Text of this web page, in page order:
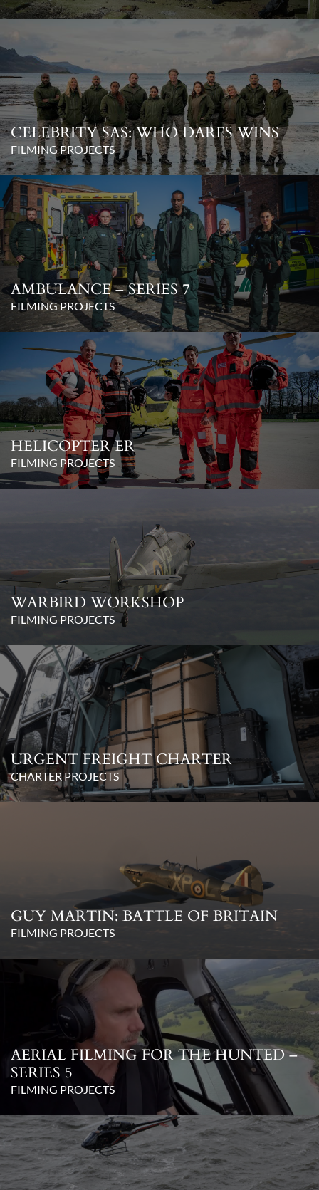
CELEBRITY SAS: WHO DARES WINS
FILMING PROJECTS
AMBULANCE – SERIES 7
FILMING PROJECTS
HELICOPTER ER
FILMING PROJECTS
WARBIRD WORKSHOP
FILMING PROJECTS
URGENT FREIGHT CHARTER
CHARTER PROJECTS
GUY MARTIN: BATTLE OF BRITAIN
FILMING PROJECTS
AERIAL FILMING FOR THE HUNTED –
SERIES 5
FILMING PROJECTS